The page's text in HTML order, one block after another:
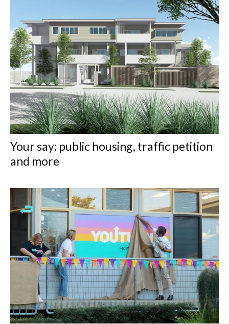
Your say: public housing, traffic petition
and more